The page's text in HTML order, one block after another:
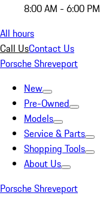
8:00 AM - 6:00 PM
All hours
Call UsContact Us
Porsche Shreveport
New
Pre-Owned
Models
Service & Parts
Shopping Tools
About Us
Porsche Shreveport